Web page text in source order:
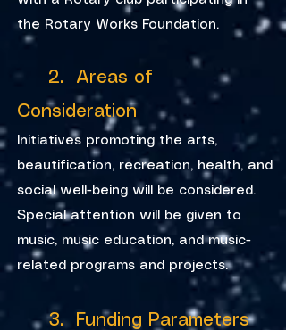
the Rotary Works Foundation.
2. Areas of
Consideration
Initiatives promoting the arts,
beautification, recreation, health, and
social well-being will be considered.
Special attention will be given to
music, music education, and music-
related programs and projects.
3. Funding Parameters